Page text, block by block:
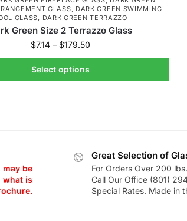
GLASS
DARK GREEN SWIMMING
GLASS
DARK GREEN TERRAZZO
Green Size 2 Terrazzo Glass
$7.14 – $179.50
Select options
may be
what is
Great Selection of
For Orders Over 200
Call Our Office (801)
Special Rates. Made in